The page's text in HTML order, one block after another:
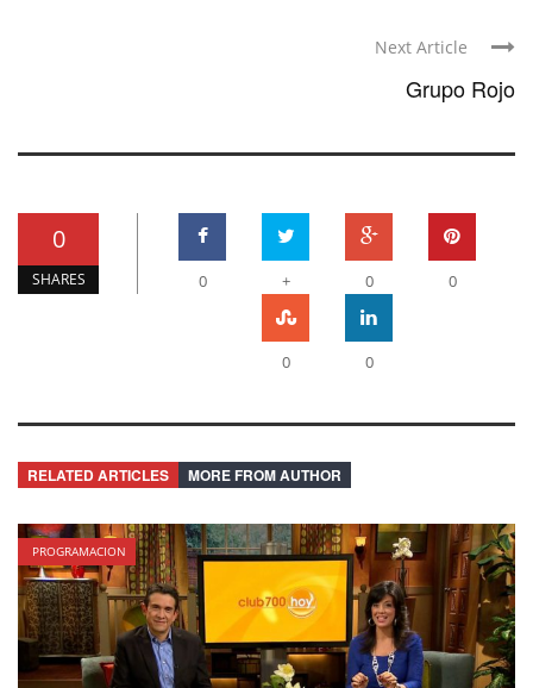
Next Article
Grupo Rojo
0
SHARES 0 + 0 0
0 0
RELATED ARTICLES MORE FROM AUTHOR
PROGRAMACION